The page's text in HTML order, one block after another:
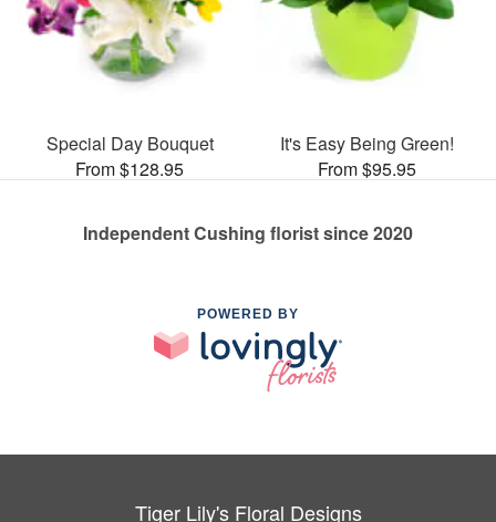
Special Day Bouquet
From $128.95
It's Easy Being Green!
From $95.95
Independent Cushing florist since 2020
POWERED BY
Tiger Lily's Floral Designs